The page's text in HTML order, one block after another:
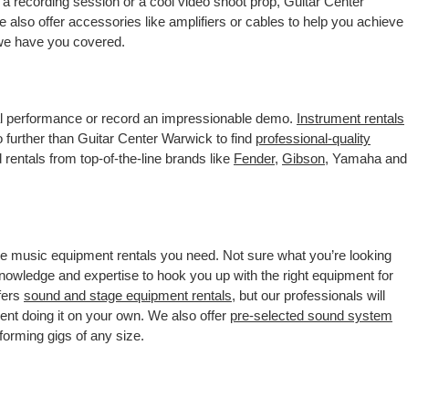
offer accessories like amplifiers or cables to help you achieve
have you covered.
or record an impressionable demo. Instrument rentals
than Guitar Center Warwick to find professional-quality
from top-of-the-line brands like Fender, Gibson, Yamaha and
music equipment rentals you need. Not sure what you’re looking
and expertise to hook you up with the right equipment for
sound and stage equipment rentals, but our professionals will
doing it on your own. We also offer pre-selected sound system
gigs of any size.